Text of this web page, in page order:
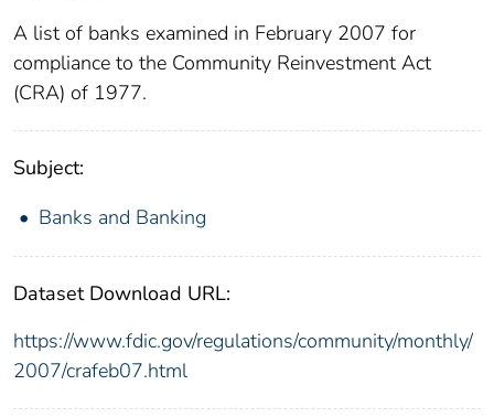
A list of banks examined in February 2007 for
compliance to the Community Reinvestment Act
(CRA) of 1977.
Subject:
Banks and Banking
Dataset Download URL:
https://www.fdic.gov/regulations/community/monthly/
2007/crafeb07.html